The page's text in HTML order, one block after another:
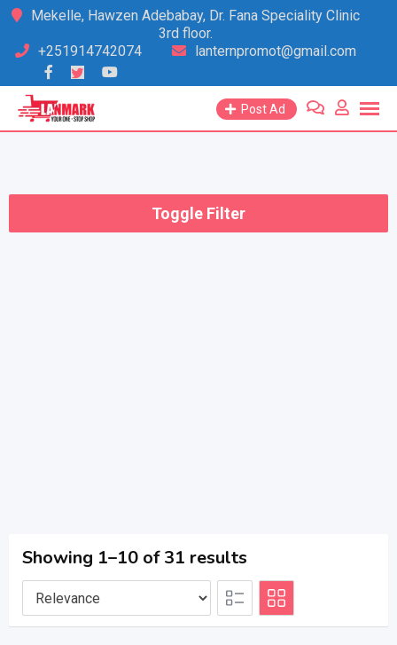
Skip
content
Mekelle, Hawzen Adebabay, Dr. Fana Speciality Clinic
3rd floor.
+251914742074
lanternpromot@gmail.com
Post Ad
Toggle Filter
Showing 1–10 of 31 results